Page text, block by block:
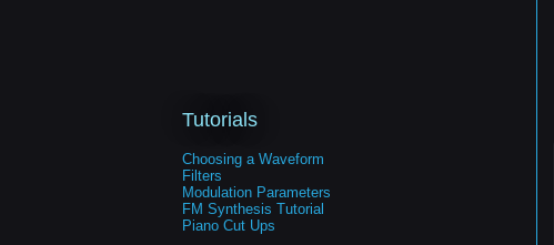
Tutorials
Choosing a Waveform
Filters
Modulation Parameters
FM Synthesis Tutorial
Piano Cut Ups